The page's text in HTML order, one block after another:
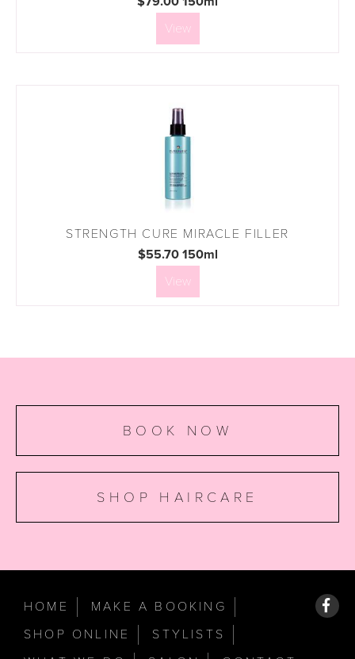
View
STRENGTH CURE MIRACLE FILLER
$55.70 150ml
View
BOOK NOW
SHOP HAIRCARE
HOME
MAKE A BOOKING
SHOP ONLINE
STYLISTS